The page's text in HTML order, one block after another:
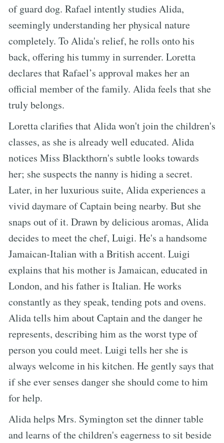
of guard dog. Rafael intently studies Alida,
seemingly understanding her physical nature
completely. To Alida's relief, he rolls onto his
back, offering his tummy in surrender. Loretta
declares that Rafael’s approval makes her an
official member of the family. Alida feels that she
truly belongs.
Loretta clarifies that Alida won't join the children's
classes, as she is already well educated. Alida
notices Miss Blackthorn's subtle looks towards
her; she suspects the nanny is hiding a secret.
Later, in her luxurious suite, Alida experiences a
vivid daymare of Captain being nearby. But she
snaps out of it. Drawn by delicious aromas, Alida
decides to meet the chef, Luigi. He's a handsome
Jamaican-Italian with a British accent. Luigi
explains that his mother is Jamaican, educated in
London, and his father is Italian. He works
constantly as they speak, tending pots and ovens.
Alida tells him about Captain and the danger he
represents, describing him as the worst type of
person you could meet. Luigi tells her she is
always welcome in his kitchen. He gently says that
if she ever senses danger she should come to him
for help.
Alida helps Mrs. Symington set the dinner table
and learns of the children's eagerness to sit beside